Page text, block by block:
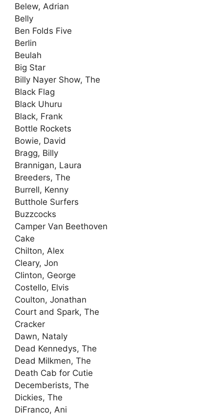
Belew, Adrian
Belly
Ben Folds Five
Berlin
Beulah
Big Star
Billy Nayer Show, The
Black Flag
Black Uhuru
Black, Frank
Bottle Rockets
Bowie, David
Bragg, Billy
Brannigan, Laura
Breeders, The
Burrell, Kenny
Butthole Surfers
Buzzcocks
Camper Van Beethoven
Cake
Chilton, Alex
Cleary, Jon
Clinton, George
Costello, Elvis
Coulton, Jonathan
Court and Spark, The
Cracker
Dawn, Nataly
Dead Kennedys, The
Dead Milkmen, The
Death Cab for Cutie
Decemberists, The
Dickies, The
DiFranco, Ani